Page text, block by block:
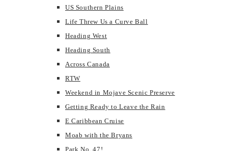
US Southern Plains
Life Threw Us a Curve Ball
Heading West
Heading South
Across Canada
RTW
Weekend in Mojave Scenic Preserve
Getting Ready to Leave the Rain
E Caribbean Cruise
Moab with the Bryans
Park No. 47!